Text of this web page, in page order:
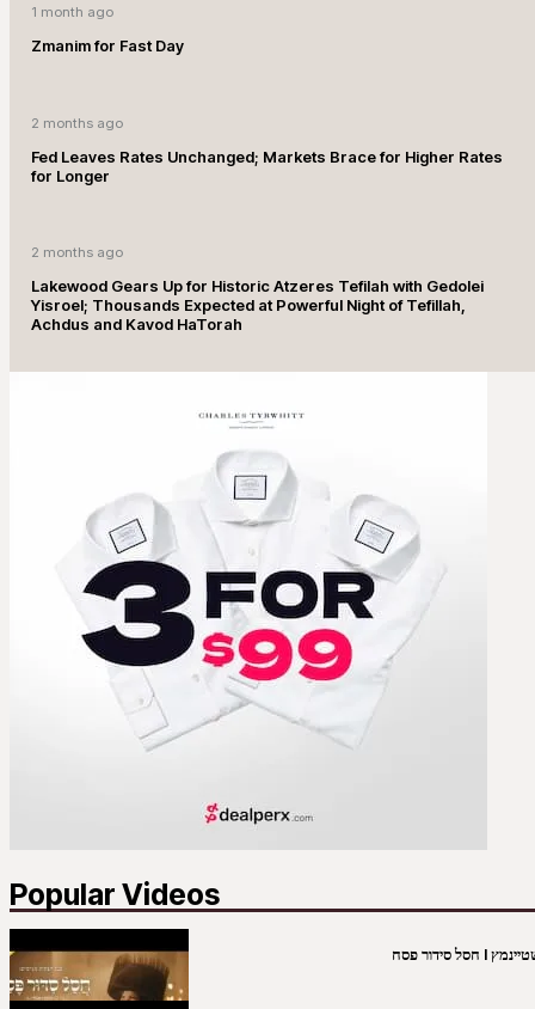
1 month ago
Zmanim for Fast Day
2 months ago
Fed Leaves Rates Unchanged; Markets Brace for Higher Rates
for Longer
2 months ago
Lakewood Gears Up for Historic Atzeres Tefilah with Gedolei
Yisroel; Thousands Expected at Powerful Night of Tefillah,
Achdus and Kavod HaTorah
Popular Videos